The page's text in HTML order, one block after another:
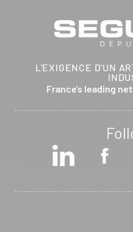
RTE DEPARTEMENTALE 200
View dealer profile
L'EXIGENCE D'UN
France's leading